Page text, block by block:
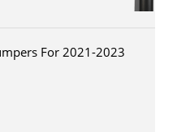
For 2021-2023